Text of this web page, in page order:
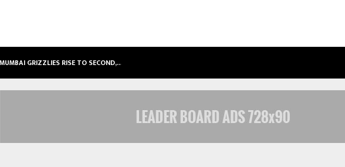
GRIZZLIES RISE TO SECOND,…